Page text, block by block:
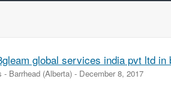
global services india pvt ltd in
- Barrhead (Alberta) - December 8, 2017